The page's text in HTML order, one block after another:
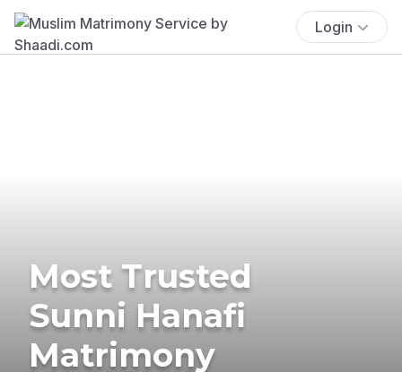
Login
Most Trusted
Sunni Hanafi
Matrimony